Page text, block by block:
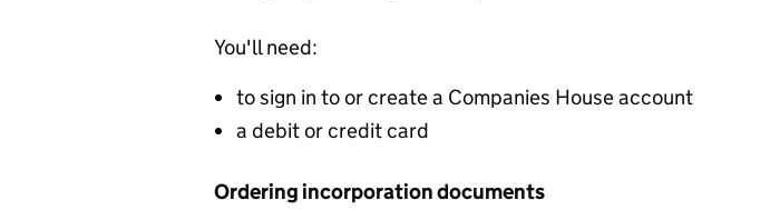
You'll need:
to sign in to or create a Companies House account
a debit or credit card
Ordering incorporation documents